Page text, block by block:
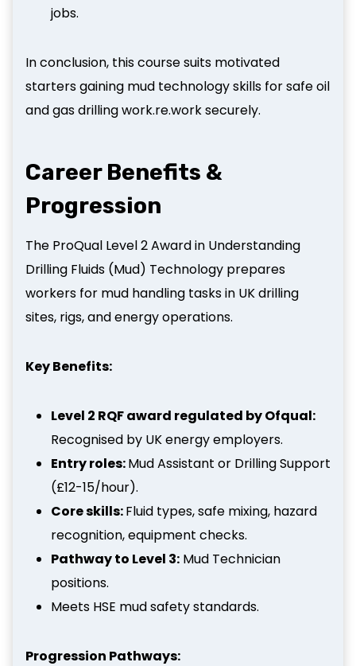
jobs.
In conclusion, this course suits motivated
starters gaining mud technology skills for safe oil
and gas drilling work.re.work securely.
Career Benefits &
Progression
The ProQual Level 2 Award in Understanding
Drilling Fluids (Mud) Technology prepares
workers for mud handling tasks in UK drilling
sites, rigs, and energy operations.
Key Benefits:
Level 2 RQF award regulated by Ofqual:
Recognised by UK energy employers.
Entry roles:Mud Assistant or Drilling Support
(£12-15/hour).
Core skills:Fluid types, safe mixing, hazard
recognition, equipment checks.
Pathway to Level 3: Mud Technician
positions.
Meets HSE mud safety standards.
Progression Pathways: